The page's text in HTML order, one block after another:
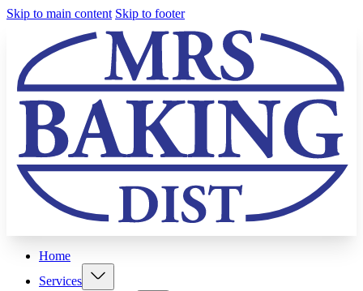
Skip to main content Skip to footer
Home
Services